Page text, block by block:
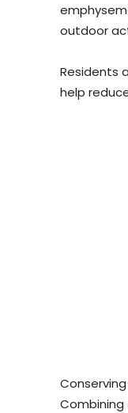
outdoor
Residents
help
Combining